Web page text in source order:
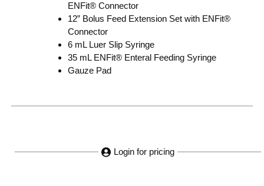
ENFit® Connector
12” Bolus Feed Extension Set with ENFit®
Connector
6 mL Luer Slip Syringe
35 mL ENFit® Enteral Feeding Syringe
Gauze Pad
Login for pricing